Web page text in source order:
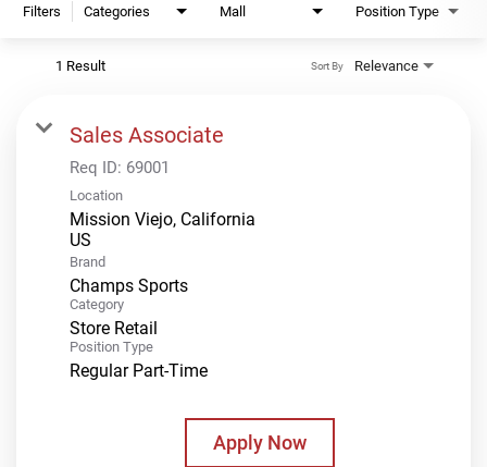
Filters Categories Mall Position Type
1 Result Relevance
Sort By
Sales Associate
Req ID: 69001
Location
Mission Viejo, California
Brand
Champs Sports
Category
Store Retail
Position Type
Regular Part-Time
Apply Now